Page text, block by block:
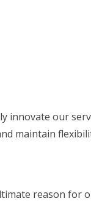
innovate our
maintain
reason for